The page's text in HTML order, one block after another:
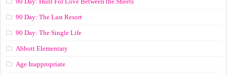
90 Day: The Last Resort
90 Day: The Single Life
Abbott Elementary
Age Inappropriate